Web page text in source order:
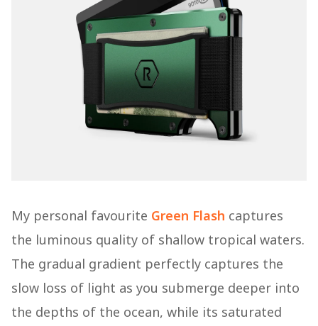
My personal favourite Green Flash captures
the luminous quality of shallow tropical waters.
The gradual gradient perfectly captures the
slow loss of light as you submerge deeper into
the depths of the ocean, while its saturated